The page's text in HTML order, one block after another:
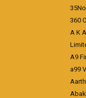
360
A K
A9
a99